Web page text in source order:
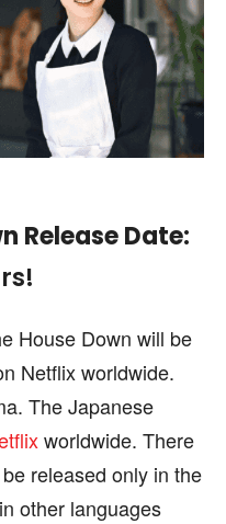
Release Date:
House Down will be
Netflix worldwide.
The Japanese
worldwide. There
released only in the
other languages